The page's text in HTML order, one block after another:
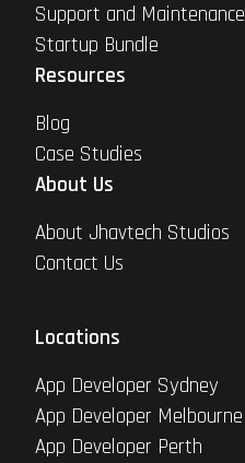
Support and Maintenance
Startup Bundle
Resources
Blog
Case Studies
About Us
About Jhavtech Studios
Contact Us
Locations
App Developer Sydney
App Developer Melbourne
App Developer Perth